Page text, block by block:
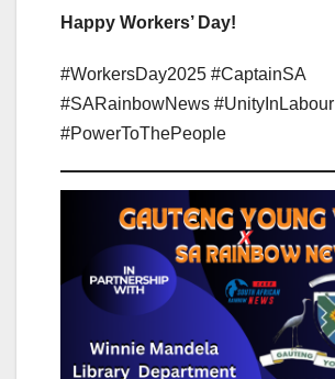
Happy Workers’ Day!
#WorkersDay2025 #CaptainSA
#SARainbowNews #UnityInLabour
#PowerToThePeople